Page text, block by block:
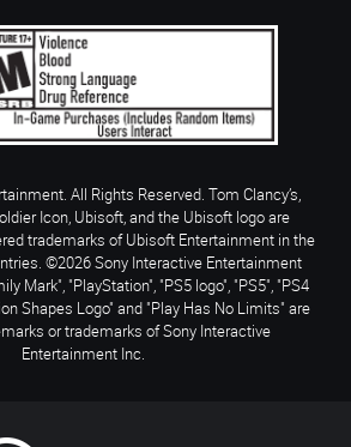
All Rights Reserved. Tom Clancy’s,
Icon, Ubisoft, and the Ubisoft logo are
trademarks of Ubisoft Entertainment in the
©2026 Sony Interactive Entertainment
Mark", "PlayStation", "PS5 logo", "PS5", "PS4
Shapes Logo" and "Play Has No Limits" are
or trademarks of Sony Interactive
Entertainment Inc.